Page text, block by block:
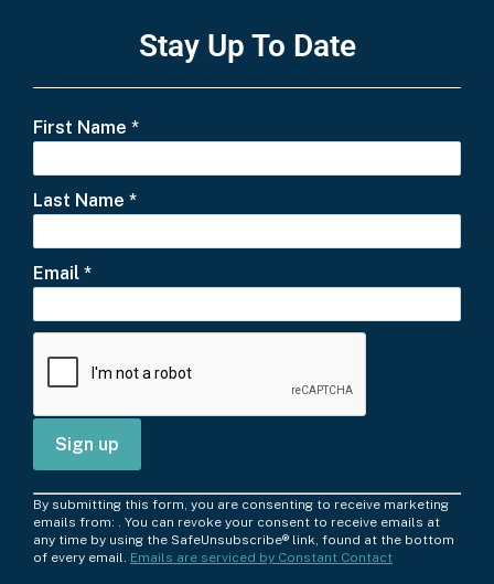
Stay Up To Date
First Name *
Last Name *
Email *
C
o
n
By submitting this form, you are consenting to receive marketing
emails from: . You can revoke your consent to receive emails at
any time by using the SafeUnsubscribe® link, found at the bottom
of every email. Emails are serviced by Constant Contact